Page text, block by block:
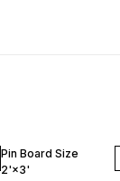
Pin Board Size
2'×3'